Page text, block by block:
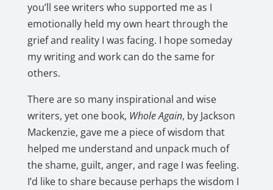
you’ll see writers who supported me as I
emotionally held my own heart through the
grief and reality I was facing. I hope someday
my writing and work can do the same for
others.
There are so many inspirational and wise
writers, yet one book, Whole Again, by Jackson
Mackenzie, gave me a piece of wisdom that
helped me understand and unpack much of
the shame, guilt, anger, and rage I was feeling.
I’d like to share because perhaps the wisdom I